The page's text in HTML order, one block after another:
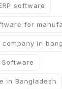
software
for
in
in Bangladesh